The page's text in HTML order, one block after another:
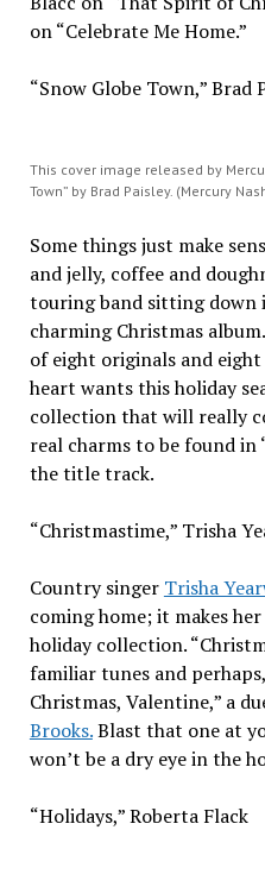
on “Celebrate Me Home.”
“Snow Globe Town,” Brad
This cover image released by
Town” by Brad Paisley. (Mercury
Some things just make
and jelly, coffee and
touring band sitting down
charming Christmas
of eight originals and
heart wants this holiday
collection that will really
real charms to be found in
the title track.
“Christmastime,” Trisha
Country singer Trisha
coming home; it makes
holiday collection.
familiar tunes and
Christmas, Valentine,” a
Brooks.Blast that one at
won’t be a dry eye in the
“Holidays,” Roberta Flack